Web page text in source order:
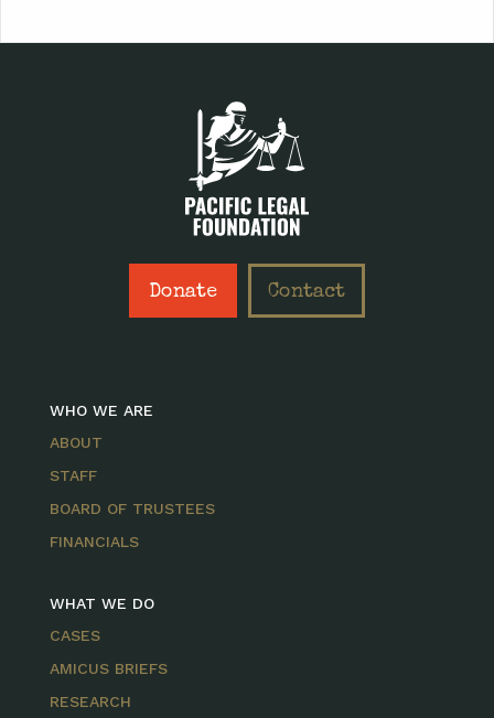
Donate Contact
WHO WE ARE
ABOUT
STAFF
BOARD OF TRUSTEES
FINANCIALS
WHAT WE DO
CASES
AMICUS BRIEFS
RESEARCH